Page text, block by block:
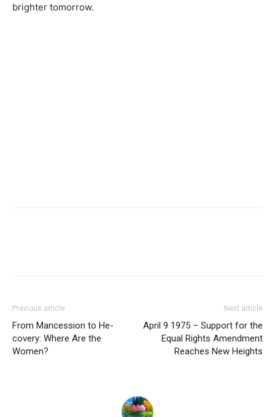
brighter tomorrow.
Previous article
From Mancession to He-
covery: Where Are the
Women?
Next article
April 9 1975 – Support for the
Equal Rights Amendment
Reaches New Heights